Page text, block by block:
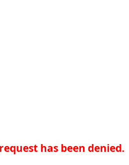
has been denied.